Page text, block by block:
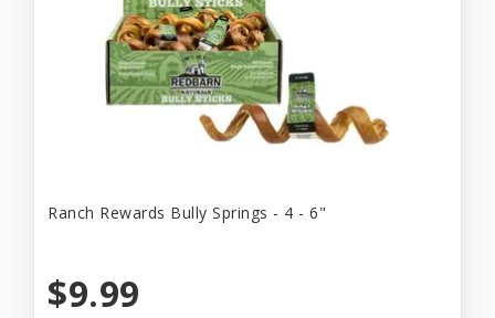
Ranch Rewards Bully Springs - 4 - 6"
$9.99